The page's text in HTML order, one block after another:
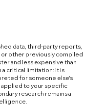
data, third-party reports,
other previously compiled
and less expensive than
critical limitation: it is
for someone else's
applied to your specific
research remains a